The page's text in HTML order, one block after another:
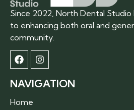
Since 2022, North Dental
to enhancing both oral and
community.
NAVIGATION
Home